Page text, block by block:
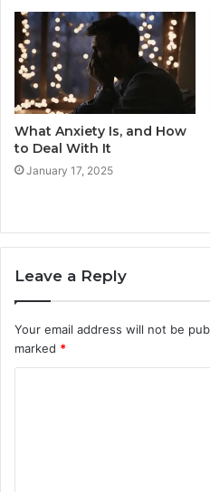
What Anxiety Is, and How
to Deal With It
January 17, 2025
Leave a Reply
Your email address will not be
marked *